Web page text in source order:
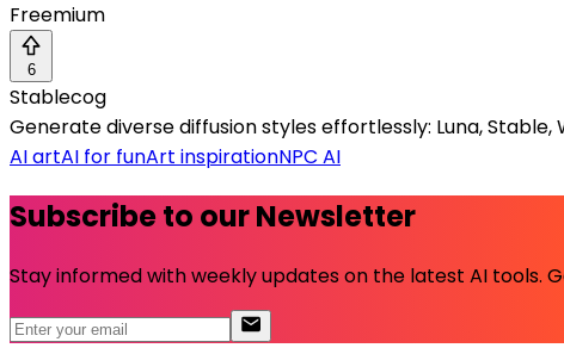
Freemium
6
Stablecog
Generate diverse diffusion styles effortlessly: Luna,
AI artAI for funArt inspirationNPC AI
Subscribe to our Newsletter
Stay informed with weekly updates on the latest AI tools.